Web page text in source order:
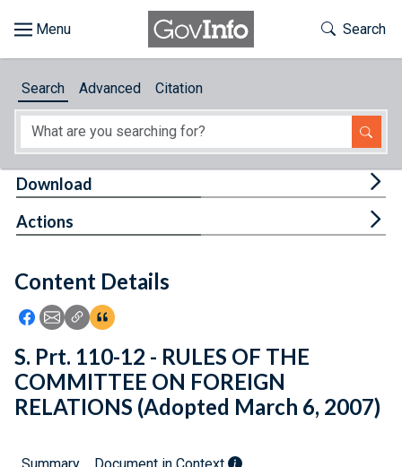
About
Feedback
Toggle
Search
Search Advanced Citation
Content Details
Icon: Share using Facebook
Icon: Share using Email
Icon: Copy Link URL
Icon:View Citations
Download
Actions
S. Prt. 110-12 - RULES OF THE
COMMITTEE ON FOREIGN
RELATIONS (Adopted March 6, 2007)